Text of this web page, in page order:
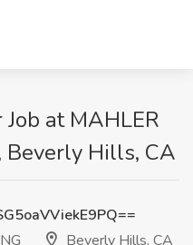
at MAHLER
Beverly Hills, CA
Beverly Hills, CA